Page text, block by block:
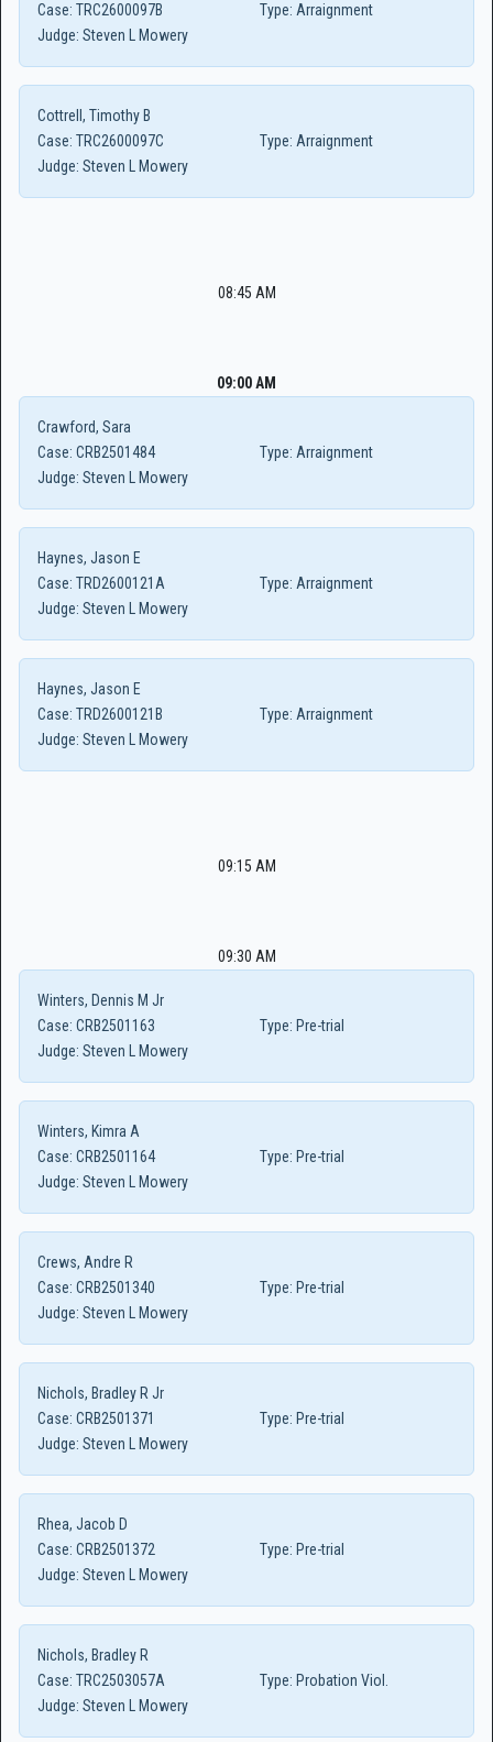
Case: TRC2600097B Type: Arraignment
Judge: Steven L Mowery
Cottrell, Timothy B
Case: TRC2600097C Type: Arraignment
Judge: Steven L Mowery
08:45 AM
09:00 AM
Crawford, Sara
Case: CRB2501484 Type: Arraignment
Judge: Steven L Mowery
Haynes, Jason E
Case: TRD2600121A Type: Arraignment
Judge: Steven L Mowery
Haynes, Jason E
Case: TRD2600121B Type: Arraignment
Judge: Steven L Mowery
09:15 AM
09:30 AM
Winters, Dennis M Jr
Case: CRB2501163 Type: Pre-trial
Judge: Steven L Mowery
Winters, Kimra A
Case: CRB2501164 Type: Pre-trial
Judge: Steven L Mowery
Crews, Andre R
Case: CRB2501340 Type: Pre-trial
Judge: Steven L Mowery
Nichols, Bradley R Jr
Case: CRB2501371 Type: Pre-trial
Judge: Steven L Mowery
Rhea, Jacob D
Case: CRB2501372 Type: Pre-trial
Judge: Steven L Mowery
Nichols, Bradley R
Case: TRC2503057A Type: Probation Viol.
Judge: Steven L Mowery